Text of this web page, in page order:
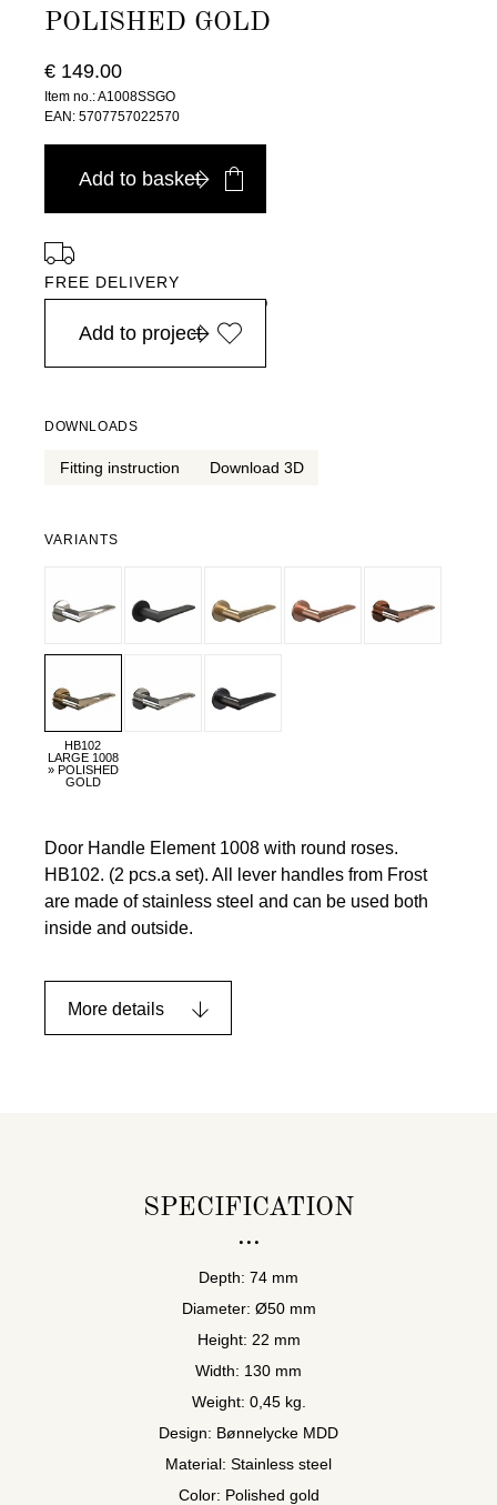
POLISHED GOLD
€ 149.00
Item no.: A1008SSGO
EAN: 5707757022570
Add to basket
FREE DELIVERY
in Europe, for purchases over EURO 900
Add to project
DOWNLOADS
Fitting instruction Download 3D
VARIANTS
HB102
LARGE 1008
» POLISHED
GOLD
Door Handle Element 1008 with round roses.
HB102. (2 pcs.a set). All lever handles from Frost
are made of stainless steel and can be used both
inside and outside.
More details
SPECIFICATION
Depth: 74 mm
Diameter: Ø50 mm
Height: 22 mm
Width: 130 mm
Weight: 0,45 kg.
Design: Bønnelycke MDD
Material: Stainless steel
Color: Polished gold